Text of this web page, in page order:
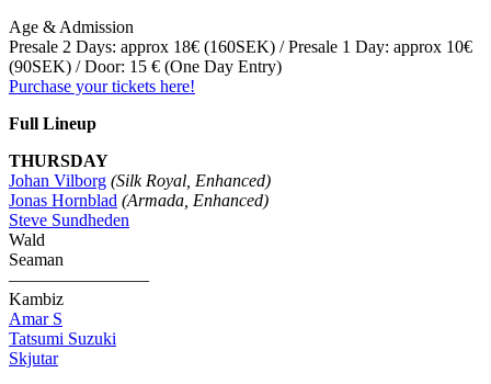
Age & Admission
Presale 2 Days: approx 18€ (160SEK) / Presale 1 Day: approx 10€
(90SEK) / Door: 15 € (One Day Entry)
Purchase your tickets here!
Full Lineup
THURSDAY
Johan Vilborg (Silk Royal, Enhanced)
Jonas Hornblad (Armada, Enhanced)
Steve Sundheden
Wald
Seaman
————————
Kambiz
Amar S
Tatsumi Suzuki
Skjutar